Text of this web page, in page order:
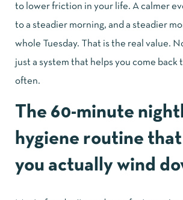
to lower friction in your life. A calmer
to a steadier morning, and a steadier
whole Tuesday. That is the real value.
just a system that helps you come back
often.
The 60-minute
hygiene routine
you actually wind